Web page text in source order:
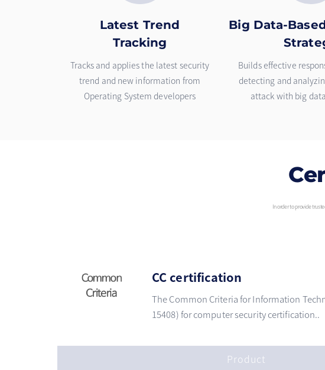
Latest Trend
Tracking
Tracks and applies the latest security
trend and new information from
Operating System developers
Big Data-
Builds effective
detecting and
attack with big
In order to provide
CC certification
The Common Criteria for Information
15408) for computer security certification..
Product